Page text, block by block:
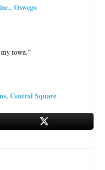
Oswego
my town.”
Central Square